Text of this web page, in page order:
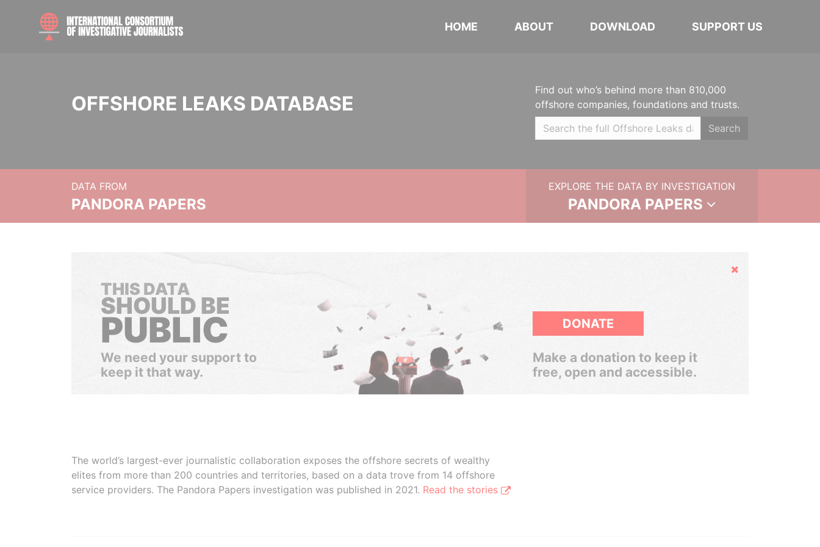
HOME ABOUT DOWNLOAD SUPPORT US
OFFSHORE LEAKS DATABASE
Find out who’s behind more than 810,000
offshore companies, foundations and trusts.
Search
DATA FROM
PANDORA PAPERS
EXPLORE THE DATA BY INVESTIGATION
PANDORA PAPERS
Hide
THIS DATA
SHOULD BE
PUBLIC
We need your support to
keep it that way.
DONATE
Make a donation to keep it
free, open and accessible.
The world’s largest-ever journalistic collaboration exposes the offshore secrets of wealthy
elites from more than 200 countries and territories, based on a data trove from 14 offshore
service providers. The Pandora Papers investigation was published in 2021. Read the stories